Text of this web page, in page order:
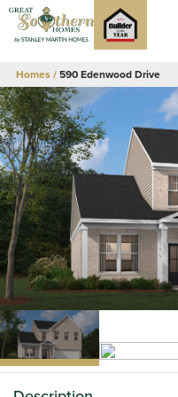
Homes 590 Edenwood Drive